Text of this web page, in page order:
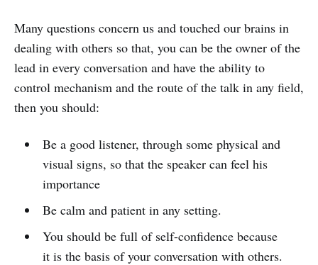
Many questions concern us and touched our brains in
dealing with others so that, you can be the owner of the
lead in every conversation and have the ability to
control mechanism and the route of the talk in any field,
then you should:
Be a good listener, through some physical and
visual signs, so that the speaker can feel his
importance
Be calm and patient in any setting.
You should be full of self-confidence because
it is the basis of your conversation with others.